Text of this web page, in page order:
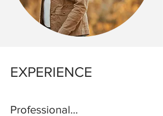
EXPERIENCE
Professional...